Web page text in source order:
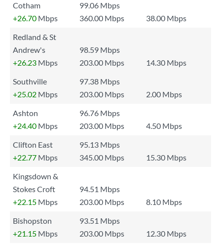
Cotham
99.06 Mbps
+26.70 Mbps 360.00 Mbps
38.00 Mbps
Redland & St
Andrew's
98.59 Mbps
+26.23 Mbps 203.00 Mbps
14.30 Mbps
Southville
97.38 Mbps
+25.02 Mbps 203.00 Mbps
2.00 Mbps
Ashton
96.76 Mbps
+24.40 Mbps 203.00 Mbps
4.50 Mbps
Clifton East
95.13 Mbps
+22.77 Mbps 345.00 Mbps
15.30 Mbps
Kingsdown &
Stokes Croft
94.51 Mbps
+22.15 Mbps 203.00 Mbps
8.10 Mbps
Bishopston
93.51 Mbps
+21.15 Mbps 203.00 Mbps
12.30 Mbps